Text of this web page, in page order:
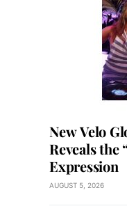
New Velo
Reveals the
Expression
AUGUST 5, 2026